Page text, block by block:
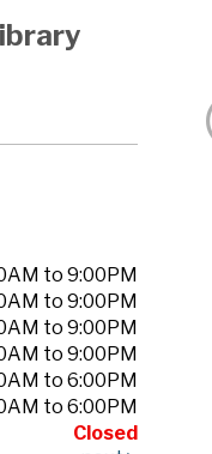
to 9:00PM
to 9:00PM
to 9:00PM
to 9:00PM
to 6:00PM
to 6:00PM
Closed